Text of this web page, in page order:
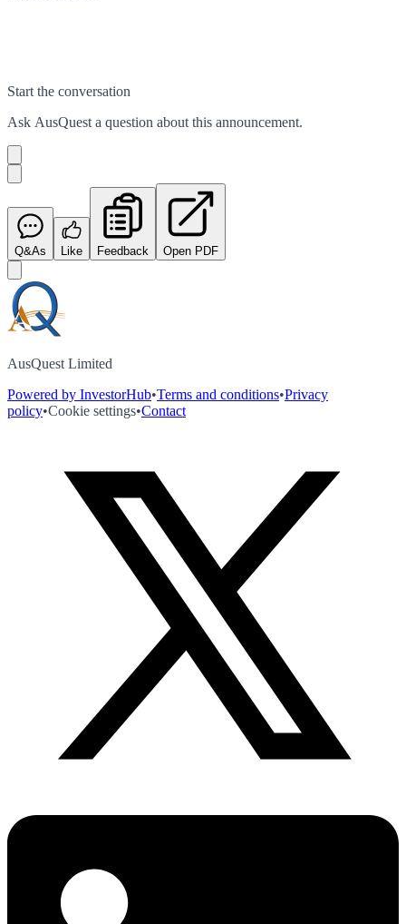
Start the conversation
Ask AusQuest a question about this announcement.
Q&As Like Feedback Open PDF
AusQuest Limited
Powered by InvestorHub•Terms and conditions•Privacy
policy•Cookie settings•Contact